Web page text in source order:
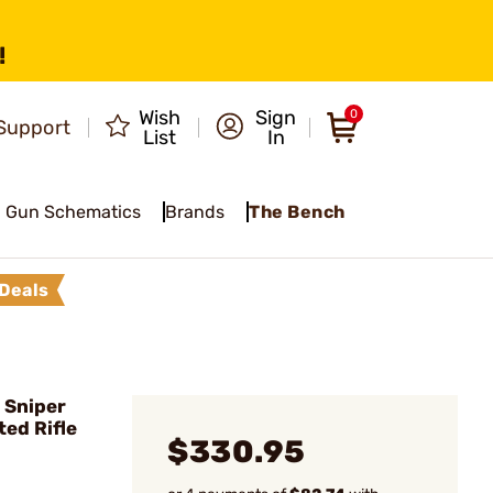
Wish
List
Sign
In
0
Gun Schematics Brands The Bench
Sniper
Rifle
$330.95